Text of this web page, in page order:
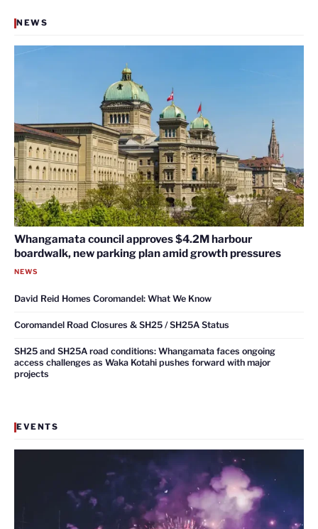
NEWS
Whangamata council approves $4.2M harbour
boardwalk, new parking plan amid growth pressures
NEWS
David Reid Homes Coromandel: What We Know
Coromandel Road Closures & SH25 / SH25A Status
SH25 and SH25A road conditions: Whangamata faces ongoing
access challenges as Waka Kotahi pushes forward with major
projects
EVENTS